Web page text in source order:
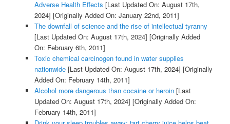
Adverse Health Effects [Last Updated On: August 17th,
2024] [Originally Added On: January 22nd, 2011]
The downfall of science and the rise of intellectual tyranny
[Last Updated On: August 17th, 2024] [Originally Added
On: February 6th, 2011]
Toxic chemical carcinogen found in water supplies
nationwide[Last Updated On: August 17th, 2024] [Originally
Added On: February 14th, 2011]
Alcohol more dangerous than cocaine or heroin[Last
Updated On: August 17th, 2024] [Originally Added On:
February 14th, 2011]